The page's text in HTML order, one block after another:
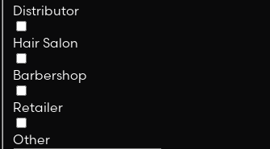
Distributor
Hair Salon
Barbershop
Retailer
Other